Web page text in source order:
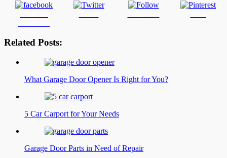
Related Posts:
What Garage Door Opener Is Right for You?
5 Car Carport for Your Needs
Garage Door Parts in Need of Repair